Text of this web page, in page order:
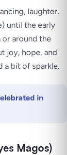
laughter,
until the early
or around the
joy, hope, and
a bit of sparkle.
in
Magos)